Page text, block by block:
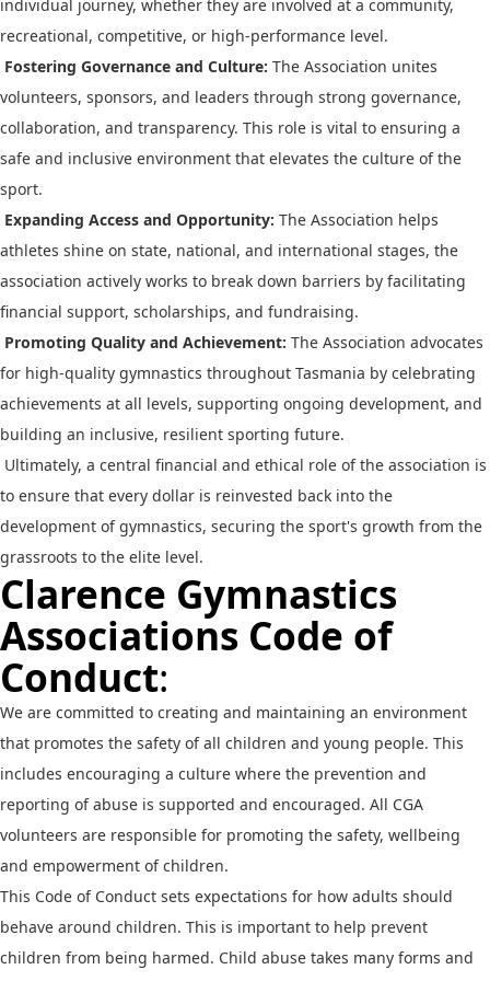
individual journey, whether they are involved at a community,
recreational, competitive, or high-performance level.
Fostering Governance and Culture: The Association unites
volunteers, sponsors, and leaders through strong governance,
collaboration, and transparency. This role is vital to ensuring a
safe and inclusive environment that elevates the culture of the
sport.
Expanding Access and Opportunity: The Association helps
athletes shine on state, national, and international stages, the
association actively works to break down barriers by facilitating
financial support, scholarships, and fundraising.
Promoting Quality and Achievement: The Association advocates
for high-quality gymnastics throughout Tasmania by celebrating
achievements at all levels, supporting ongoing development, and
building an inclusive, resilient sporting future.
Ultimately, a central financial and ethical role of the association is
to ensure that every dollar is reinvested back into the
development of gymnastics, securing the sport's growth from the
grassroots to the elite level.
Clarence Gymnastics
Associations Code of
Conduct:
We are committed to creating and maintaining an environment
that promotes the safety of all children and young people. This
includes encouraging a culture where the prevention and
reporting of abuse is supported and encouraged. All CGA
volunteers are responsible for promoting the safety, wellbeing
and empowerment of children.
This Code of Conduct sets expectations for how adults should
behave around children. This is important to help prevent
children from being harmed. Child abuse takes many forms and